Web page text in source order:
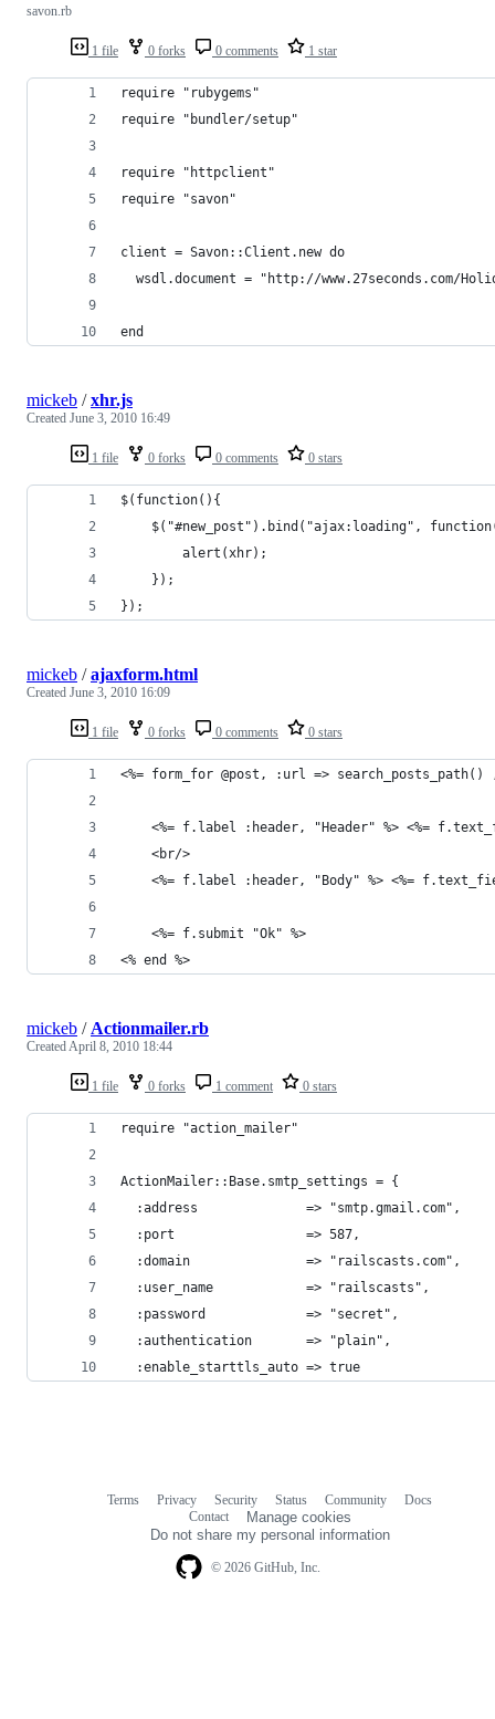
1 file 0 forks 0 comments 1 star
savon.rb
require "rubygems"
require "bundler/setup"
require "httpclient"
require "savon"
client = Savon::Client.new do
wsdl.document = "http://www.27seconds.com/
end
1 file 0 forks 0 comments 0 stars
mickeb /xhr.js
Created June 3, 2010 16:49
$(function(){
$("#new_post").bind("ajax:loading",
		alert(xhr);
	});
});
1 file 0 forks 0 comments 0 stars
mickeb /ajaxform.html
Created June 3, 2010 16:09
<%= form_for @post, :url =>
<%= f.label :header, "Header" %> <%=
	<br/>
<%= f.label :header, "Body" %> <%=
<% end %>
1 file 0 forks 1 comment 0 stars
mickeb / Actionmailer.rb
CreatedApril 8, 2010 18:44
require "action_mailer"
ActionMailer::Base.smtp_settings = {
  :address              => "smtp.gmail.com",
  :port                 => 587,
  :domain               => "railscasts.com",
  :user_name            => "railscasts",
  :password             => "secret",
  :authentication       => "plain",
  :enable_starttls_auto => true
© 2026 GitHub, Inc.
Terms Privacy Security Status Community
Docs
Contact
Manage cookies
Do not share my personal information